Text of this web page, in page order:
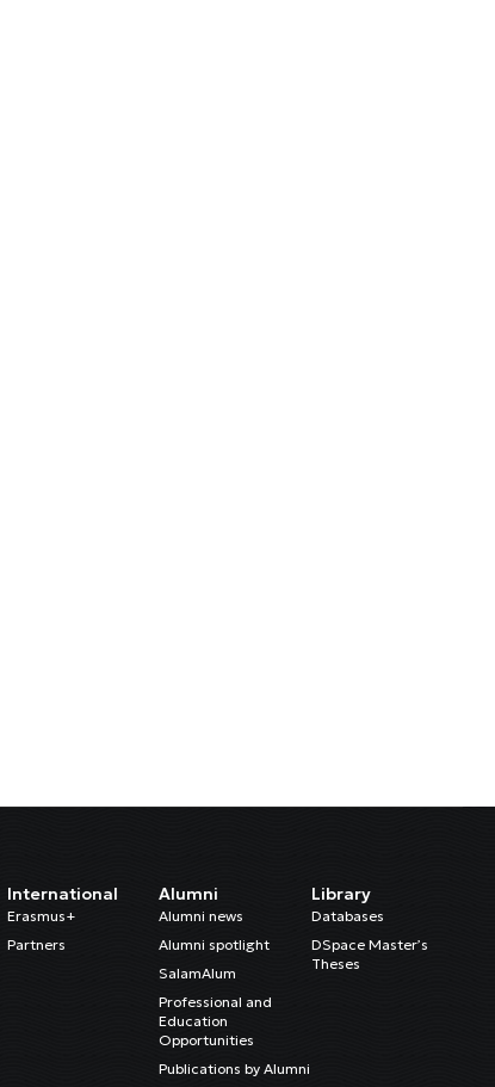
International
Erasmus+
Partners
Alumni
Alumni news
Alumni spotlight
SalamAlum
Professional and
Education
Opportunities
Publications by Alumni
Library
Databases
DSpace Master’s
Theses